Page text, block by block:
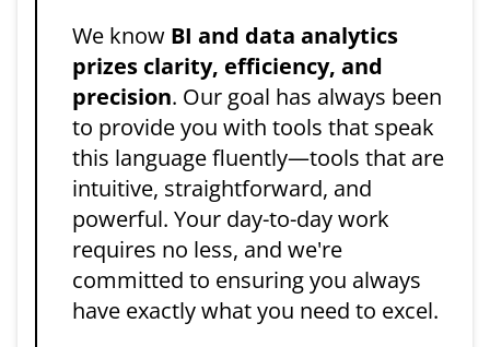
We know BI and data analytics
prizes clarity, efficiency, and
precision. Our goal has always been
to provide you with tools that speak
this language fluently—tools that are
intuitive, straightforward, and
powerful. Your day-to-day work
requires no less, and we're
committed to ensuring you always
have exactly what you need to excel.